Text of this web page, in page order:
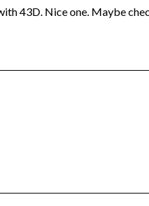
43D. Nice one. Maybe